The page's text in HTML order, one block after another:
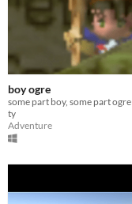
boy ogre
some part boy, some part ogre
ty
Adventure